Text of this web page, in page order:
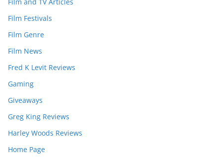
Film Festivals
Film Genre
Film News
Fred K Levit Reviews
Gaming
Giveaways
Greg King Reviews
Harley Woods Reviews
Home Page